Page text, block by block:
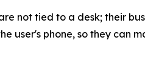
not tied to a desk; their
user's phone, so they can